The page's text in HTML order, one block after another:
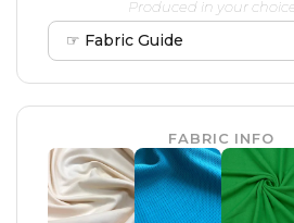
Produced in your
☞ Fabric Guide
FABRIC INFO